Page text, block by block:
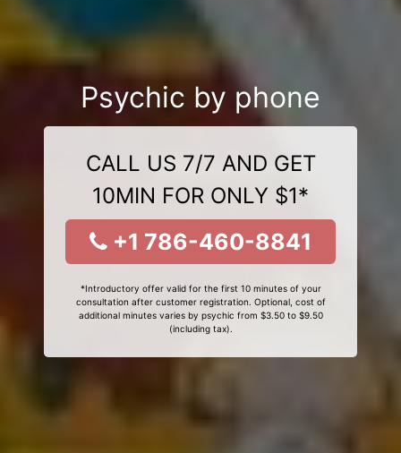
Psychic by phone
CALL US 7/7 AND GET
10MIN FOR ONLY $1*
+1 786-460-8841
*Introductory offer valid for the first 10 minutes of your
consultation after customer registration. Optional, cost of
additional minutes varies by psychic from $3.50 to $9.50
(including tax).